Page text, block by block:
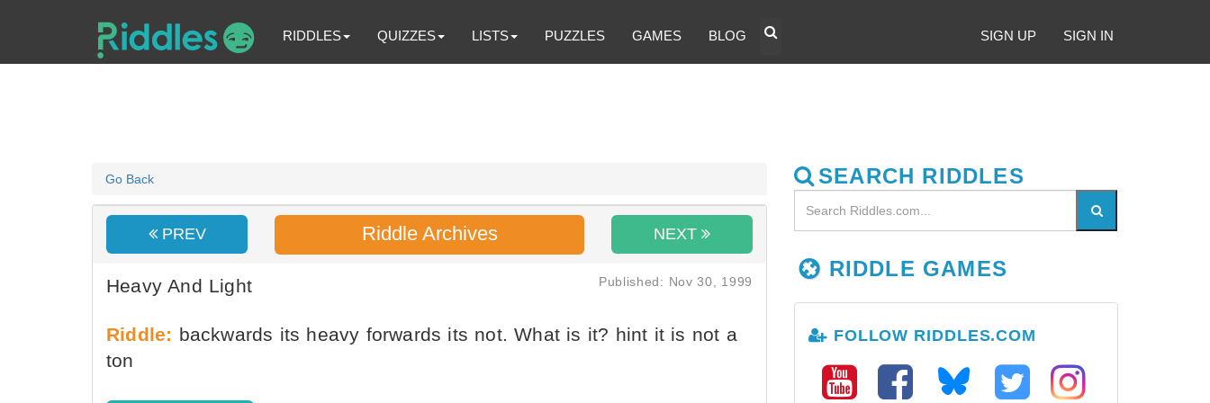
RIDDLES QUIZZES LISTS PUZZLES GAMES BLOG SIGN UP SIGN IN
Go Back
PREV Riddle Archives NEXT
Heavy And Light Published: Nov 30, 1999
Riddle: backwards its heavy forwards its not. What is it? hint it is not a
ton
SEARCH RIDDLES
RIDDLE GAMES
FOLLOW RIDDLES.COM